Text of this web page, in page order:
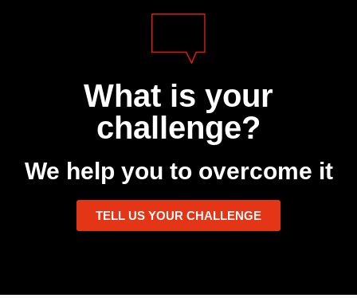
What is your
challenge?
We help you to overcome it
TELL US YOUR CHALLENGE